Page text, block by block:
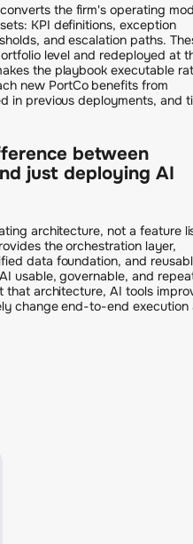
the firm's operating
KPI definitions, exception
and escalation paths.
level and redeployed at
the playbook executable
new PortCo benefits from
in previous deployments, and
between
just deploying AI
architecture, not a feature
the orchestration layer,
data foundation, and
usable, governable, and
that architecture, AI tools
change end-to-end execution